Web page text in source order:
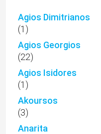
Agios Dimitrianos
(1)
Agios Georgios
(22)
Agios Isidores
(1)
Akoursos
(3)
Anarita